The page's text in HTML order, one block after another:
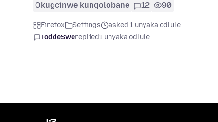
Okugcinwe kunqolobane 12 90
Firefox Settings
asked 1 unyaka odlule
ToddeSwereplied1 unyaka odlule